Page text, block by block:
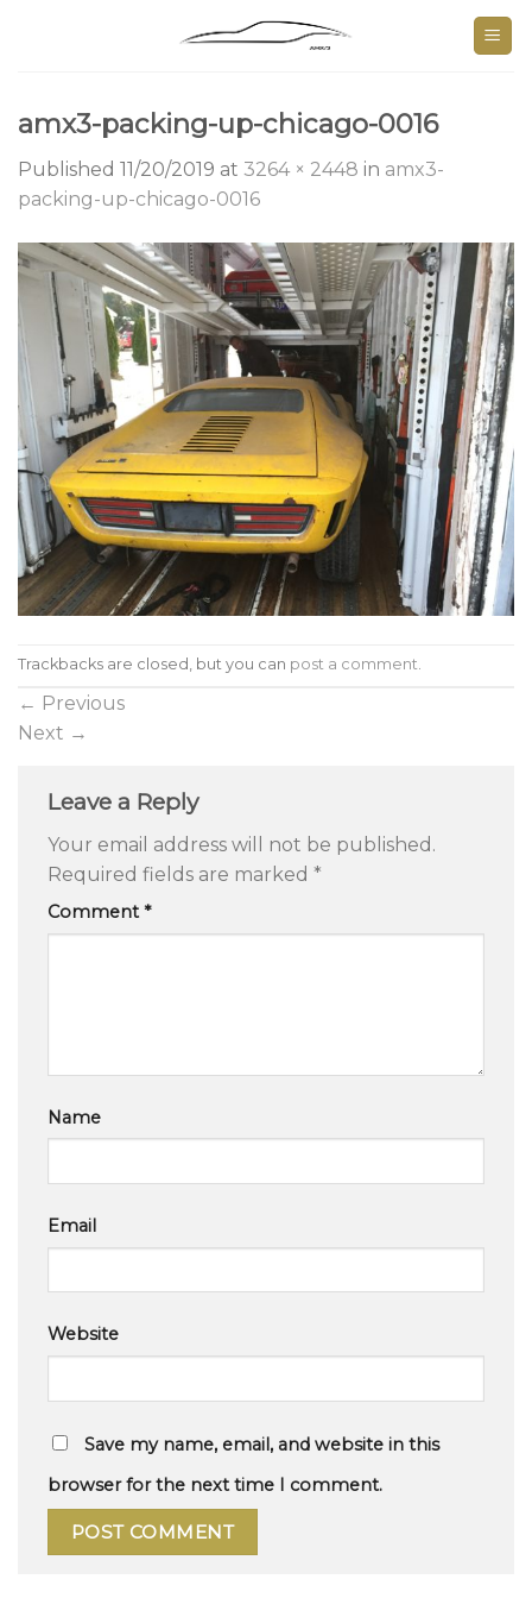
amx3-packing-up-chicago-0016
Published 11/20/2019 at 3264 × 2448 in amx3-
packing-up-chicago-0016
Trackbacks are closed, but you can post a comment.
← Previous
Next →
Leave a Reply
Your email address will not be published.
Required fields are marked *
Comment*
Name
Email
Website
Save my name, email, and website in this
browser for the next time I comment.